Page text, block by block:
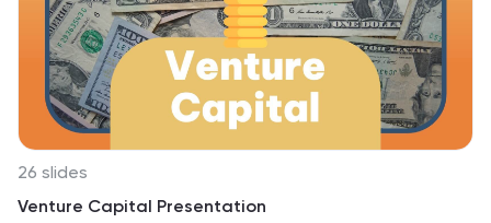
26 slides
Venture Capital Presentation